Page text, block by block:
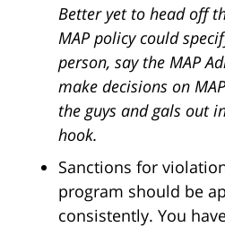
Better yet to head off
MAP policy could
person, say the MAP
make decisions on
the guys and gals out
hook.
Sanctions for
program should be
consistently. You